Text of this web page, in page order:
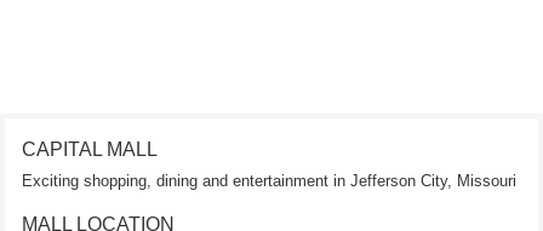
CAPITAL MALL
Exciting shopping, dining and entertainment in Jefferson City, Missouri
MALL LOCATION